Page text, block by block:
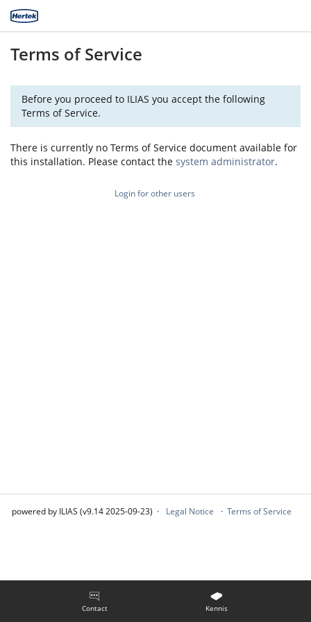
Contact Kennis
Terms of Service
Before you proceed to ILIAS you accept the following
Terms of Service.
There is currently no Terms of Service document available for
this installation. Please contact the system administrator.
Login for other users
powered by ILIAS (v9.14 2025-09-23) Legal Notice Terms of Service